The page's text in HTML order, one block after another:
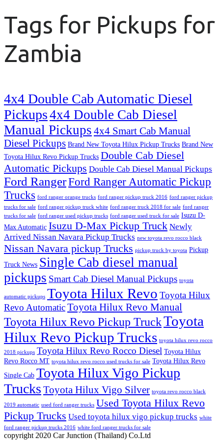
Tags for Pickups for
Zambia
4x4 Double Cab Automatic Diesel
Pickups4x4 Double Cab Diesel
Manual Pickups 4x4 Smart Cab Manual
Diesel Pickups Brand New Toyota Hilux Pickup Trucks Brand New
Toyota Hilux Revo Pickup Trucks Double Cab Diesel
Automatic Pickups Double Cab Diesel Manual Pickups
Ford RangerFord Ranger Automatic Pickup
Trucks ford ranger orange trucks ford ranger pickup truck 2016 ford ranger pickup
trucks for sale ford ranger pickup truck white ford ranger truck 2018 for sale ford ranger
trucks for sale ford ranger used pickup trucks ford ranger used truck for sale Isuzu D-
Max Automatic Isuzu D-Max Pickup Truck Newly
Arrived Nissan Navara Pickup Trucks new toyota revo rocco black
Nissan Navara pickup Trucks pickup truck by toyota Pickup
Truck News Single Cab diesel manual
pickups Smart Cab Diesel Manual Pickups toyota
automatic pickups Toyota Hilux Revo Toyota Hilux
Revo AutomaticToyota Hilux Revo Manual
Toyota Hilux Revo Pickup TruckToyota
Hilux Revo Pickup Trucks toyota hilux revo rocco
2018 pickups Toyota Hilux Revo Rocco Diesel Toyota Hilux
Revo Rocco MT toyota hilux revo rocco used trucks for sale Toyota Hilux Revo
Single Cab Toyota Hilux Vigo Pickup
Trucks Toyota Hilux Vigo Silver toyota revo rocco black
2019 automatic used ford ranger trucks Used Toyota Hilux Revo
Pickup Trucks Used toyota hilux vigo pickup trucks white
ford ranger pickup trucks 2016 white ford ranger trucks for sale
copyright 2020 Car Junction (Thailand) Co.Ltd